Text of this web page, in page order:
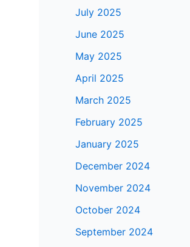
July 2025
June 2025
May 2025
April 2025
March 2025
February 2025
January 2025
December 2024
November 2024
October 2024
September 2024